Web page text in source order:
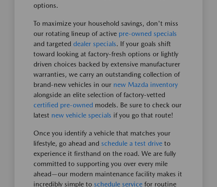
options.
To maximize your household savings, don't miss
our rotating lineup of active pre-owned specials
and targeted dealer specials. If your goals shift
toward looking at factory-fresh options or lightly
driven choices backed by extensive manufacturer
warranties, we carry an outstanding collection of
brand-new vehicles in our new Mazda inventory
alongside an elite selection of factory-vetted
certified pre-owned models. Be sure to check our
latest new vehicle specials if you go that route!
Once you identify a vehicle that matches your
lifestyle, go ahead and schedule a test drive to
experience it firsthand on the road. We are fully
committed to supporting you over every mile
ahead—our modern maintenance facility makes it
incredibly simple to schedule service for routine